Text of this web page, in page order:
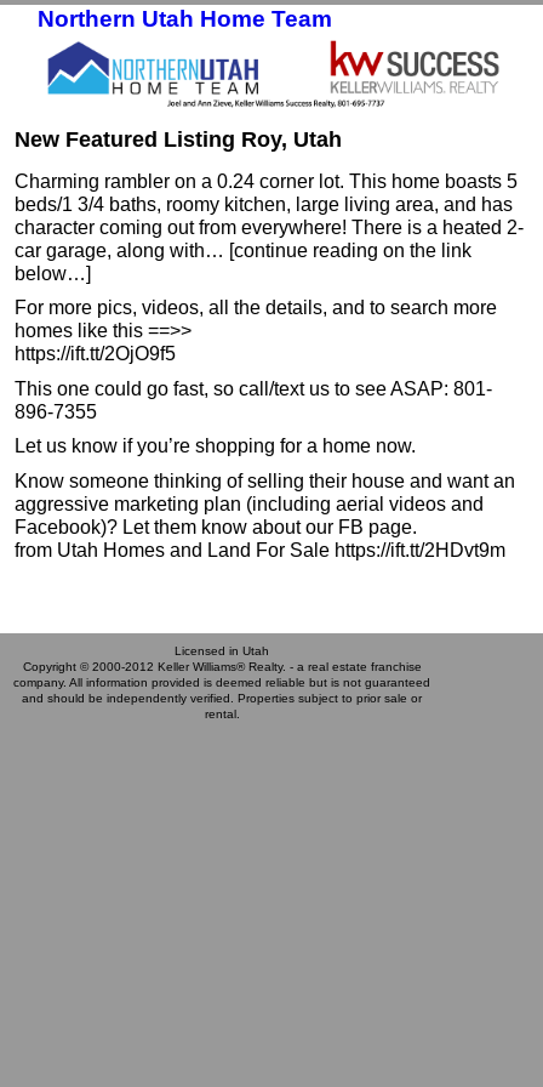
Northern Utah Home Team
New Featured Listing Roy, Utah
Charming rambler on a 0.24 corner lot. This home boasts 5
beds/1 3/4 baths, roomy kitchen, large living area, and has
character coming out from everywhere! There is a heated 2-
car garage, along with… [continue reading on the link
below…]
For more pics, videos, all the details, and to search more
homes like this ==>>
https://ift.tt/2OjO9f5
This one could go fast, so call/text us to see ASAP: 801-
896-7355
Let us know if you’re shopping for a home now.
Know someone thinking of selling their house and want an
aggressive marketing plan (including aerial videos and
Facebook)? Let them know about our FB page.
from Utah Homes and Land For Sale https://ift.tt/2HDvt9m
Licensed in Utah
Copyright © 2000-2012 Keller Williams® Realty. - a real estate franchise
company. All information provided is deemed reliable but is not guaranteed
and should be independently verified. Properties subject to prior sale or
rental.